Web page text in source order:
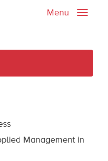
Toggle
Menu
Management in